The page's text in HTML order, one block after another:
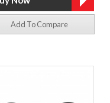
Add To Compare